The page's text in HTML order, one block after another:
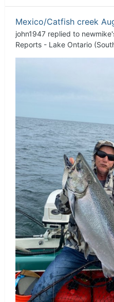
Mexico/Catfish creek
john1947 replied to newmike
Reports - Lake Ontario